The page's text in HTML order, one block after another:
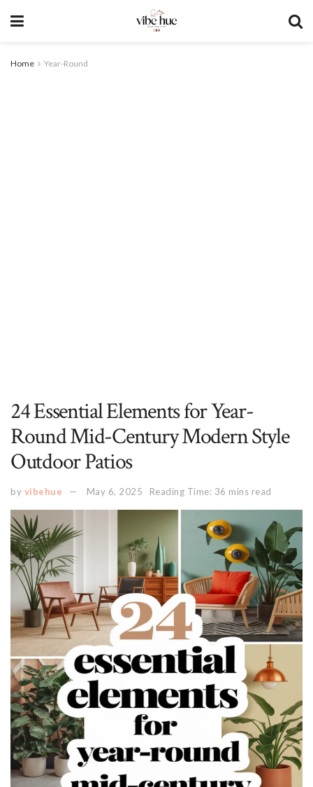
Home Year-Round
24 Essential Elements for Year-
Round Mid-Century Modern Style
Outdoor Patios
by vibehue May 6, 2025 Reading Time: 36 mins read